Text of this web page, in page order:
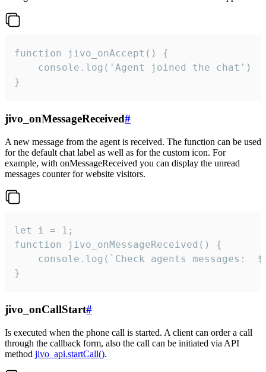
function jivo_onAccept() {
}
jivo_onMessageReceived#
A new message from the agent is received. The function can be used
for the default chat label as well as for the custom icon. For
example, with onMessageReceived you can display the unread
messages counter for website visitors.
let i = 1;
function jivo_onMessageReceived() {
}
jivo_onCallStart#
Is executed when the phone call is started. A client can order a call
through the callback form, also the call can be initiated via API
method jivo_api.startCall().